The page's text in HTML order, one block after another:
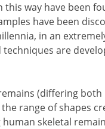
this way have been
have been
in an
are
(differing
range of shapes
skeletal